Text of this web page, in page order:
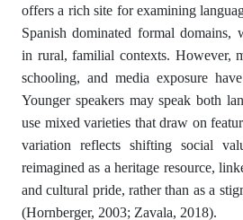
offers a rich site for examining
Spanish dominated formal domains,
in rural, familial contexts. However,
schooling, and media exposure
Younger speakers may speak both
use mixed varieties that draw on
variation reflects shifting social
reimagined as a heritage resource,
and cultural pride, rather than as a
(Hornberger, 2003; Zavala, 2018).